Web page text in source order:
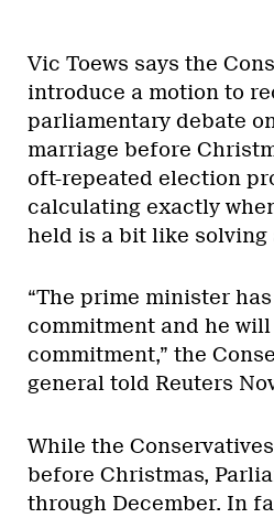
Vic Toews says the
introduce a motion to
parliamentary debate
marriage before
oft-repeated election
calculating exactly
held is a bit like solving
“The prime minister
commitment and he
commitment,” the
general told Reuters
While the
before Christmas,
through December. In